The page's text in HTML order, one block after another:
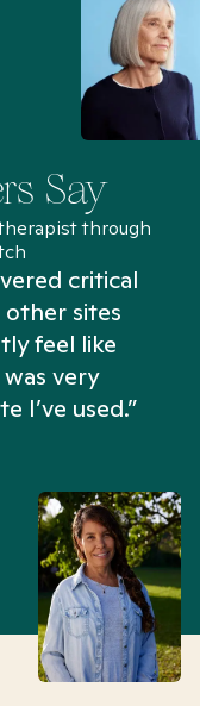
Say
through
critical
sites
feel like
very
I’ve used.”